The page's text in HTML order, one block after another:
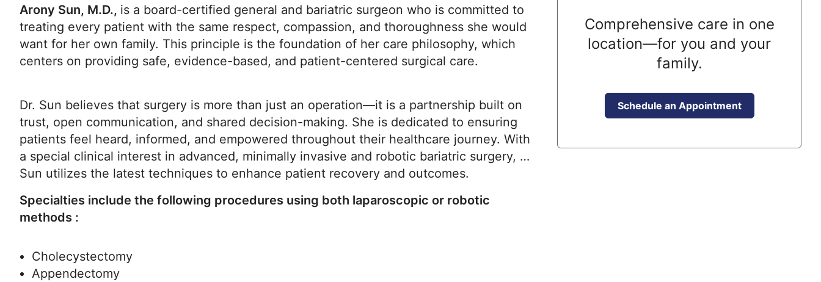
Arony Sun, M.D., is a board-certified general and bariatric surgeon who is committed to
treating every patient with the same respect, compassion, and thoroughness she would
want for her own family. This principle is the foundation of her care philosophy, which
centers on providing safe, evidence-based, and patient-centered surgical care.
Dr. Sun believes that surgery is more than just an operation—it is a partnership built on
trust, open communication, and shared decision-making. She is dedicated to ensuring
patients feel heard, informed, and empowered throughout their healthcare journey. With
a special clinical interest in advanced, minimally invasive and robotic bariatric surgery, Dr.
Sun utilizes the latest techniques to enhance patient recovery and outcomes.
Specialties include the following procedures using both laparoscopic or robotic
methods :
Cholecystectomy
Appendectomy
Comprehensive care in one
location—for you and your
family.
Schedule an Appointment